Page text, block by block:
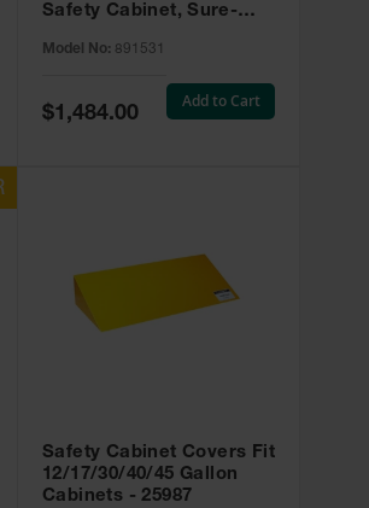
Safety Cabinet, Sure-
Model No: 891531
Special
Price
$1,484.00
Add to Cart
Safety Cabinet Covers Fit
12/17/30/40/45 Gallon
Cabinets - 25987